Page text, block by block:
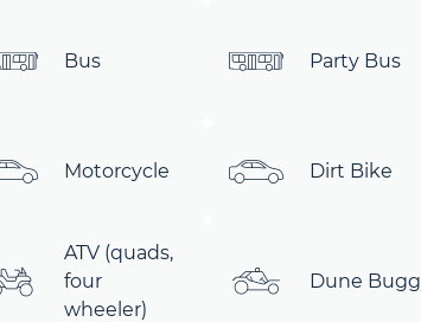
Bus Party Bus
Motorcycle Dirt Bike
ATV (quads,
four
wheeler)
Dune